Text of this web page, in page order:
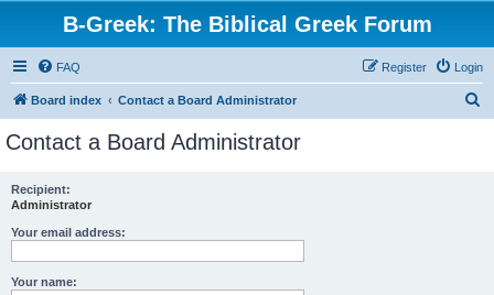
B-Greek: The Biblical Greek Forum
FAQ Login
Register
Board index Contact a Board Administrator
Contact a Board Administrator
Recipient:
Administrator
Your email address:
Your name: